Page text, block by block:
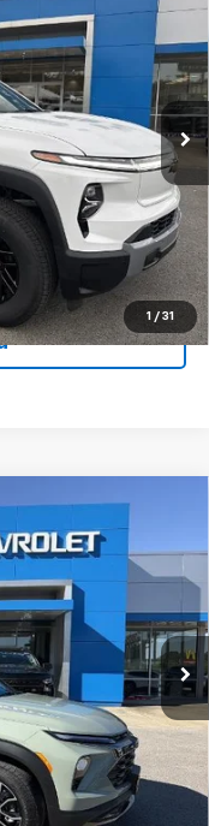
1 / 31
-
CT35843
Ext. Int.
$59,786
1TX56
Ext. Int.
$32,733